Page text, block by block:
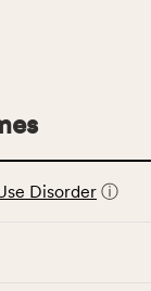
Disorder ⓘ